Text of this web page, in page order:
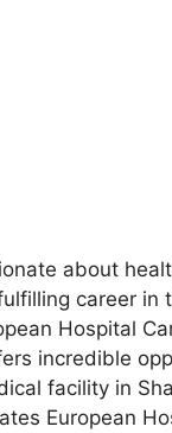
about
career in
Hospital
incredible
facility in
European